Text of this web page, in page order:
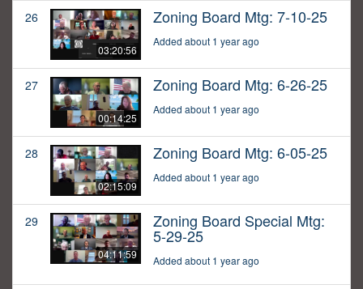
26
03:20:56
Zoning Board Mtg: 7-10-25
Added about 1 year ago
27
00:14:25
Zoning Board Mtg: 6-26-25
Added about 1 year ago
28
02:15:09
Zoning Board Mtg: 6-05-25
Added about 1 year ago
29
04:11:59
Zoning Board Special Mtg:
5-29-25
Added about 1 year ago